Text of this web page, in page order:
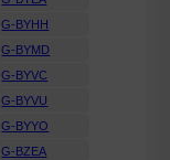
G-BYHH
G-BYMD
G-BYVC
G-BYVU
G-BYYO
G-BZEA